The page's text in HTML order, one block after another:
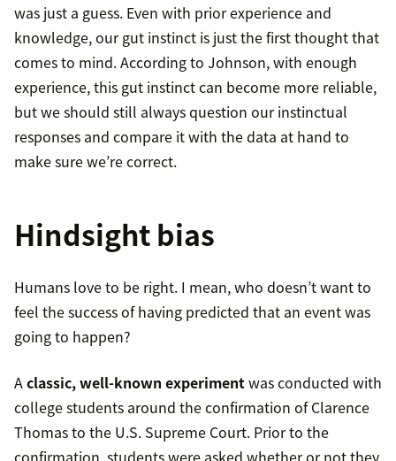
was just a guess. Even with prior experience and
knowledge, our gut instinct is just the first thought that
comes to mind. According to Johnson, with enough
experience, this gut instinct can become more reliable,
but we should still always question our instinctual
responses and compare it with the data at hand to
make sure we’re correct.
Hindsight bias
Humans love to be right. I mean, who doesn’t want to
feel the success of having predicted that an event was
going to happen?
Aclassic, well-known experimentwas conducted with
college students around the confirmation of Clarence
Thomas to the U.S. Supreme Court. Prior to the